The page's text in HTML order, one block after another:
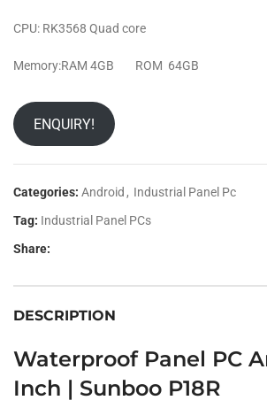
CPU: RK3568 Quad core
Memory:RAM 4GB ROM 64GB
ENQUIRY!
Categories: Android , Industrial Panel Pc
Tag: Industrial Panel PCs
Share:
DESCRIPTION
Waterproof Panel PC
Inch | Sunboo P18R